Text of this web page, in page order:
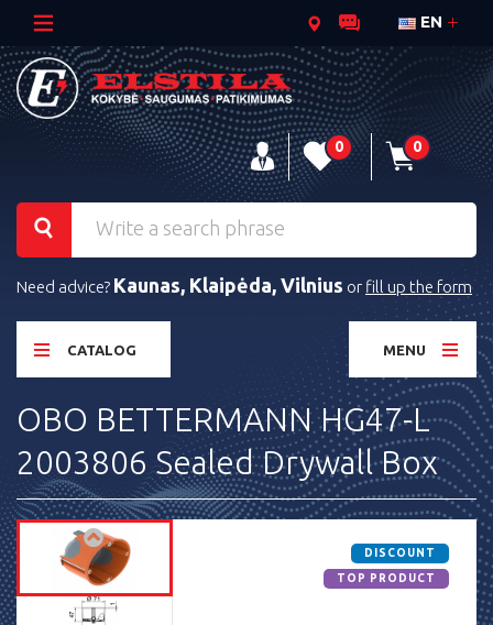
EN
0 0
Need advice? Kaunas, Klaipėda, Vilnius or fill up the form
CATALOG MENU
OBO BETTERMANN HG47-L
2003806 Sealed Drywall Box
DISCOUNT
TOP PRODUCT